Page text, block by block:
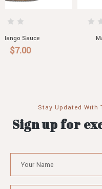
Mango & Pineapple Jam
Stay Updated With
Sign up for